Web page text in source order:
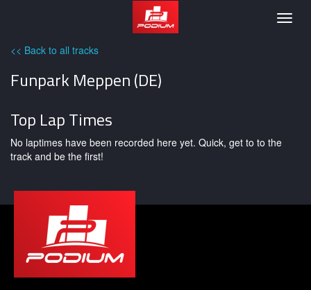
Podium
<< Back to all tracks
Funpark Meppen (DE)
Top Lap Times
No laptimes have been recorded here yet. Quick, get to to the
track and be the first!